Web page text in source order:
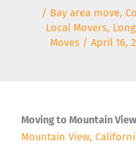
/ Bay area move,
Local Movers,
Moves / April 16,
Moving to Mountain
Mountain View,